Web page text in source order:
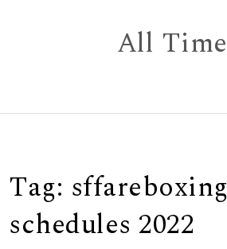
All
Tag: sffareboxing
schedules 2022